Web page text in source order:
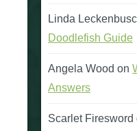
Linda
Doodlefish Guide
Angela Wood on
Answers
Scarlet Firesword